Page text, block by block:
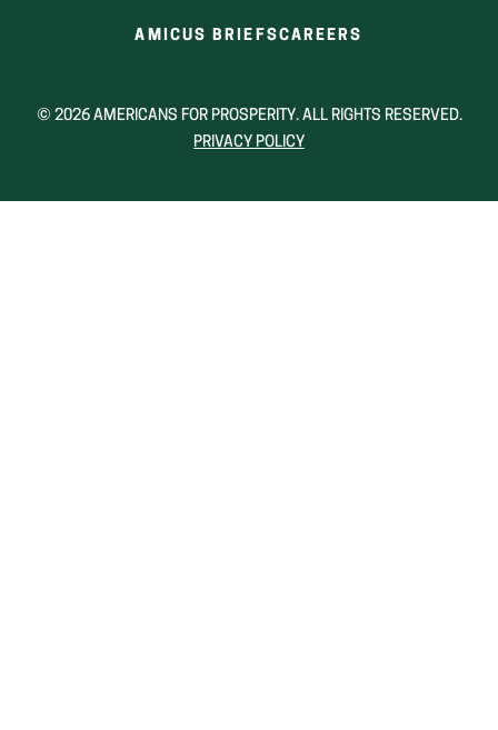
AMICUS BRIEFS(OPENS
NEW
CAREERS
NEW
© 2026 AMERICANS FOR PROSPERITY. ALL RIGHTS RESERVED.
PRIVACY POLICY